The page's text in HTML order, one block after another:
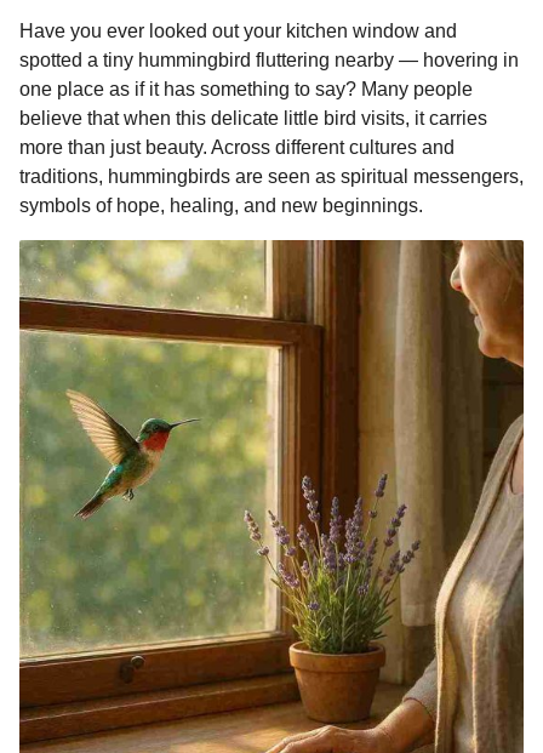
a
g
o
1
1
m
o
n
t
h
s
a
g
o
m
i
c
e
b
o
o
k
s
s
n
g
e
r
a
t
A
p
p
r
e
d
s
n
t
e
r
e
s
t
d
d
t
a
i
Have you ever looked out your kitchen window and
spotted a tiny hummingbird fluttering nearby — hovering in
one place as if it has something to say? Many people
believe that when this delicate little bird visits, it carries
more than just beauty. Across different cultures and
traditions, hummingbirds are seen as spiritual messengers,
symbols of hope, healing, and new beginnings.